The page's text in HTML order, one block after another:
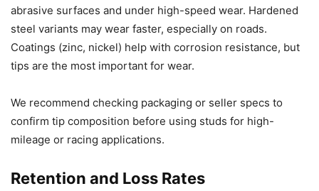
abrasive surfaces and under high-speed wear. Hardened
steel variants may wear faster, especially on roads.
Coatings (zinc, nickel) help with corrosion resistance, but
tips are the most important for wear.
We recommend checking packaging or seller specs to
confirm tip composition before using studs for high-
mileage or racing applications.
Retention and Loss Rates